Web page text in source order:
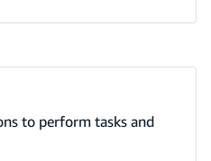
to perform tasks and